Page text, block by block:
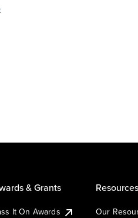
& Grants
It On Awards
Resources
Our